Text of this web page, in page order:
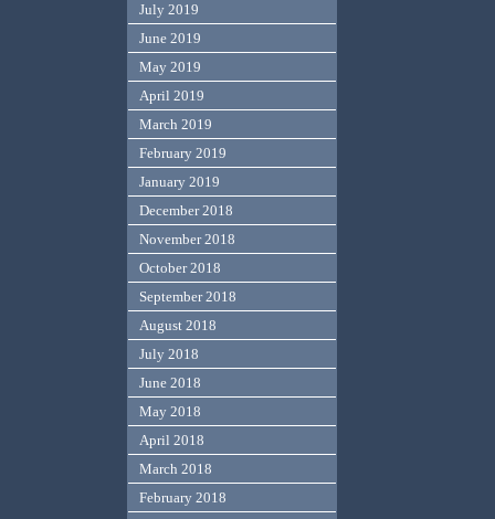
July 2019
June 2019
May 2019
April 2019
March 2019
February 2019
January 2019
December 2018
November 2018
October 2018
September 2018
August 2018
July 2018
June 2018
May 2018
April 2018
March 2018
February 2018